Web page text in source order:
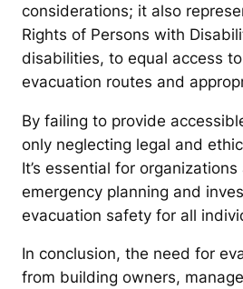
considerations; it also
Rights of Persons with
disabilities, to equal access
evacuation routes and
By failing to provide
only neglecting legal and
It’s essential for
emergency planning and
evacuation safety for all
In conclusion, the need for
from building owners,